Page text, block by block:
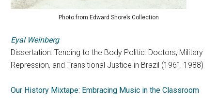
Photo from Edward Shore’s Collection
Eyal Weinberg
Dissertation: Tending to the Body Politic: Doctors, Military
Repression, and Transitional Justice in Brazil (1961-1988)
Our History Mixtape: Embracing Music in the Classroom